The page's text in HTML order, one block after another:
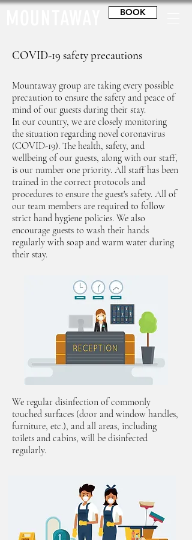
BOOK
COVID-19 safety precautions
Mountaway group are taking every possible
precaution to ensure the safety and peace of
mind of our guests during their stay.
In our country, we are closely monitoring
the situation regarding novel coronavirus
(COVID-19). The health, safety, and
wellbeing of our guests, along with our staff,
is our number one priority. All staff has been
trained in the correct protocols and
procedures to ensure the guest's safety. All of
our team members are required to follow
strict hand hygiene policies. We also
encourage guests to wash their hands
regularly with soap and warm water during
their stay.
We regular disinfection of commonly
touched surfaces (door and window handles,
furniture, etc.), and all areas, including
toilets and cabins, will be disinfected
regularly.